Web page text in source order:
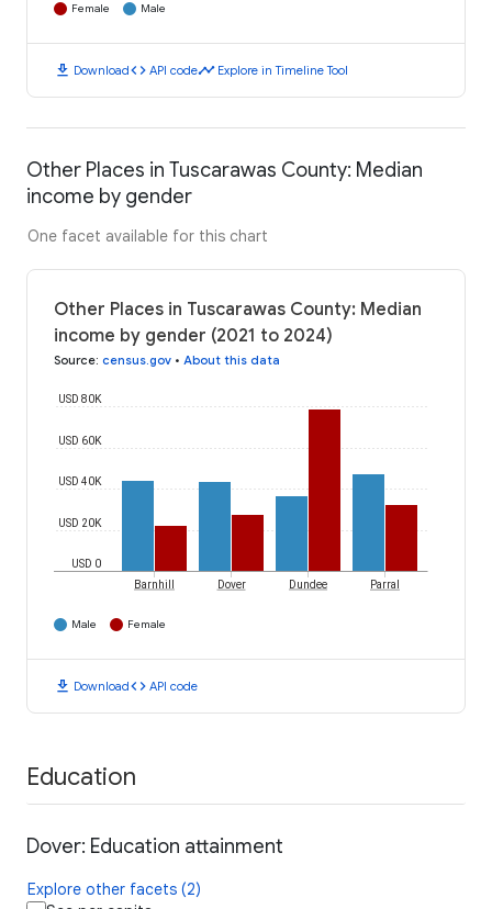
Female Male
download Downloadcode API codetimeline Explore in Timeline Tool
Other Places in Tuscarawas County: Median
income by gender
One facet available for this chart
Other Places in Tuscarawas County: Median
income by gender (2021 to 2024)
Source: census.gov • About this data
USD 0
USD 20K
USD 40K
USD 60K
USD 80K
Barnhill Dover Dundee Parral
Male Female
download Downloadcode API code
Education
Dover: Education attainment
Explore other facets (2)